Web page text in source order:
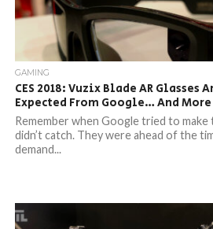
GAMING
CES 2018: Vuzix Blade AR Glasses
Expected From Google… And More
Remember when Google tried to make
didn’t catch. They were ahead of the
demand...